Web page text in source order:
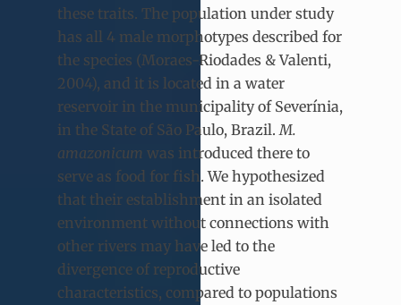
these traits. The population under study
has all 4 male morphotypes described for
the species (Moraes-Riodades & Valenti,
2004), and it is located in a water
reservoir in the municipality of Severínia,
in the State of São Paulo, Brazil. M.
amazonicum was introduced there to
serve as food for fish. We hypothesized
that their establishment in an isolated
environment without connections with
other rivers may have led to the
divergence of reproductive
characteristics, compared to populations